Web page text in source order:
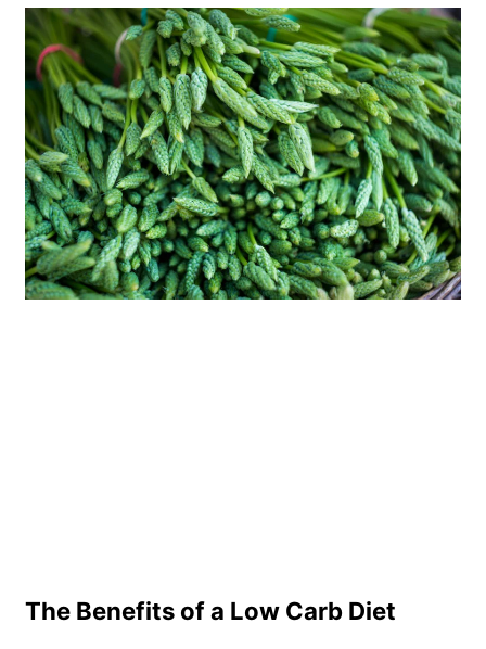
The Benefits of a Low Carb Diet